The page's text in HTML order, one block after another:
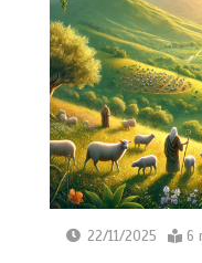
22/11/2025 6